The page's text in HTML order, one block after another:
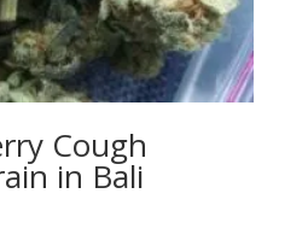
Cough
in Bali